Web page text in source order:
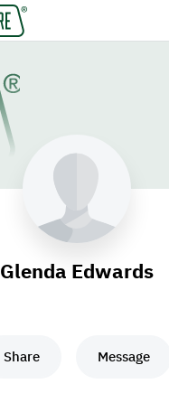
Glenda Edwards
Share Message